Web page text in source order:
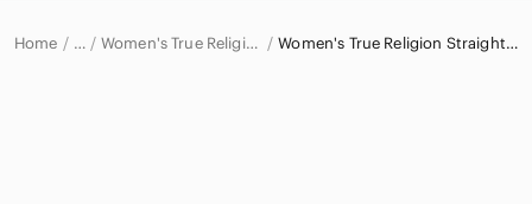
Home … Women's True Religion Jeans Women's True Religion Straight Leg Jeans